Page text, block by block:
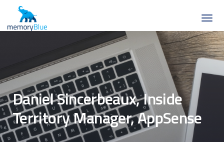
Daniel Sincerbeaux, Inside
Territory Manager, AppSense